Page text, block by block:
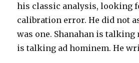
his classic analysis, looking
calibration error. He did not
was one. Shanahan is talking
is talking ad hominem. He